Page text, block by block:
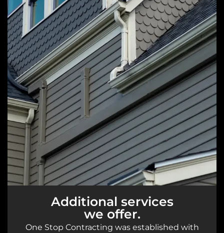
Additional services
we offer.
One Stop Contracting was established with